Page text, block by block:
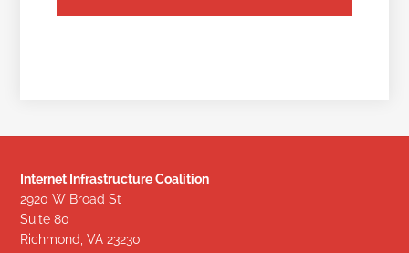
Internet Infrastructure Coalition
2920 W Broad St
Suite 80
Richmond, VA 23230